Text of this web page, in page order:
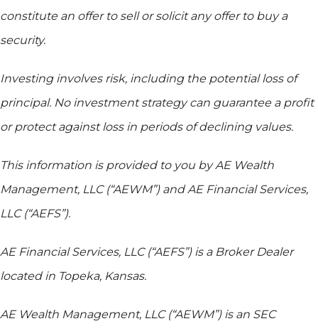
constitute an offer to sell or solicit any offer to buy a
security.
Investing involves risk, including the potential loss of
principal. No investment strategy can guarantee a profit
or protect against loss in periods of declining values.
This information is provided to you by AE Wealth
Management, LLC (“AEWM”) and AE Financial Services,
LLC (“AEFS”).
AE Financial Services, LLC (“AEFS”) is a Broker Dealer
located in Topeka, Kansas.
AE Wealth Management, LLC (“AEWM”) is an SEC